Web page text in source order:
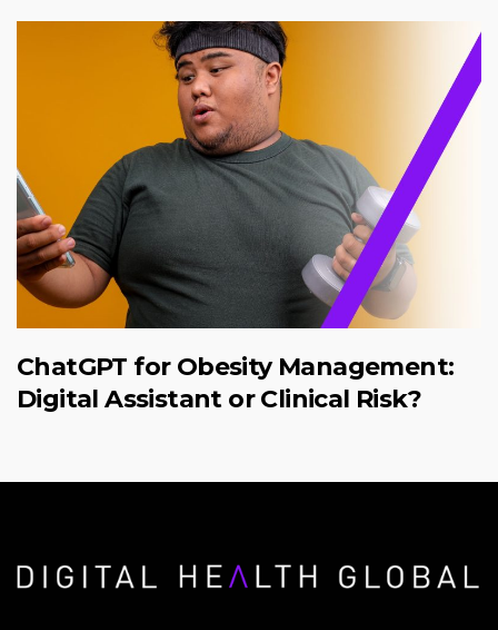
ChatGPT for Obesity Management:
Digital Assistant or Clinical Risk?